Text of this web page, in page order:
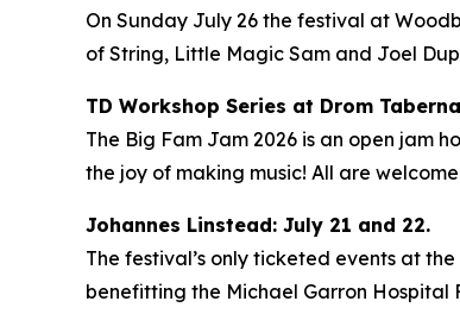
On Sunday July 26 the festival at
of String, Little Magic Sam and Joel
TD Workshop Series at Drom
The Big Fam Jam 2026​ is an open jam
the joy of making music! All are
Johannes Linstead: July 21 and 22.
The festival’s only ticketed events at
benefitting the Michael Garron Hospital